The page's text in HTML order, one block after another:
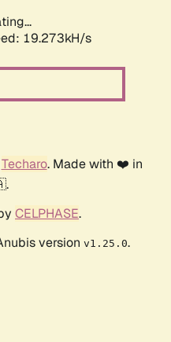
19.273kH/s
Techaro. Made with ❤️ in
CELPHASE.
version v1.25.0.